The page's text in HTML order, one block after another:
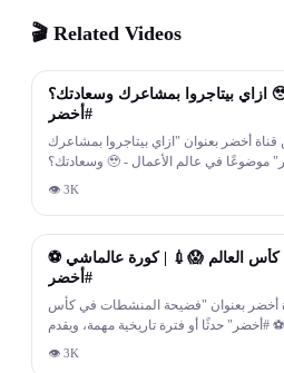
🎬 Related Videos
ازاي بيتاجروا بمشاعرك وسعادتك؟ 🥹 - كتاب: بؤس الرفاهية
#أخضر
قناة أخضر بعنوان "ازاي بيتاجروا بمشاعرك
وسعادتك؟ 🥹 - كتاب: بؤس الرفاهية #أخضر" موضوعًا في عالم الأعمال
👁 3K
فضيحة المنشطات في كأس العالم 😱💉 | كورة عالماشي ⚽
#أخضر
أخضر بعنوان "فضيحة المنشطات في كأس
⚽ #أخضر" حدثًا أو فترة تاريخية مهمة، ويقدم
👁 3K